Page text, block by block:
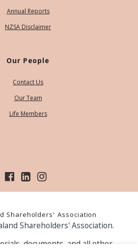
Annual Reports
NZSA Disclaimer
Our People
Contact Us
Our Team
Life Members
Shareholders' Association
Shareholders' Association.
documents, and all other